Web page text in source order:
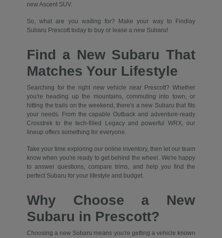
new Ascent SUV.
So, what are you waiting for? Make your way to Findlay
Subaru Prescott today to buy or lease a new Subaru!
Find a New Subaru That
Matches Your Lifestyle
Searching for the right new vehicle near Prescott? Whether
you're heading up the mountains, commuting into town, or
hitting the trails on the weekend, there's a new Subaru that fits
your needs. From the capable Outback and adventure-ready
Crosstrek to the tech-filled Legacy and powerful WRX, our
lineup offers something for everyone.
Take your time exploring our online inventory, then let our team
know when you're ready to get behind the wheel. We're happy
to answer questions, compare trims, and help you find the
perfect Subaru for your lifestyle and budget.
Why Choose a New
Subaru in Prescott?
Choosing a new Subaru means you're getting a vehicle known